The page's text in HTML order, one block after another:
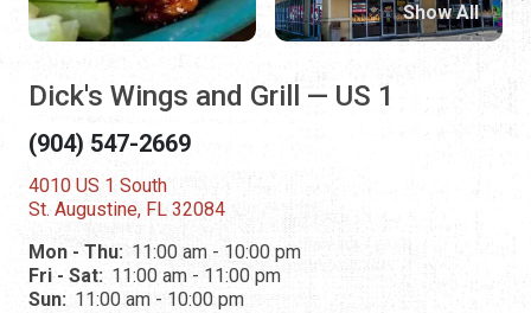
Dick's Wings and Grill — US 1
(904) 547-2669
4010 US 1 South
St. Augustine, FL 32084
Mon - Thu: 11:00 am - 10:00 pm
Fri - Sat: 11:00 am - 11:00 pm
Sun: 11:00 am - 10:00 pm
Show All